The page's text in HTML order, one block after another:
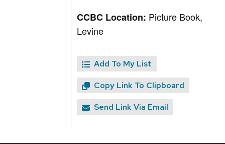
CCBC Location: Picture Book,
Levine
Add To My List
Copy Link To Clipboard
Send Link Via Email